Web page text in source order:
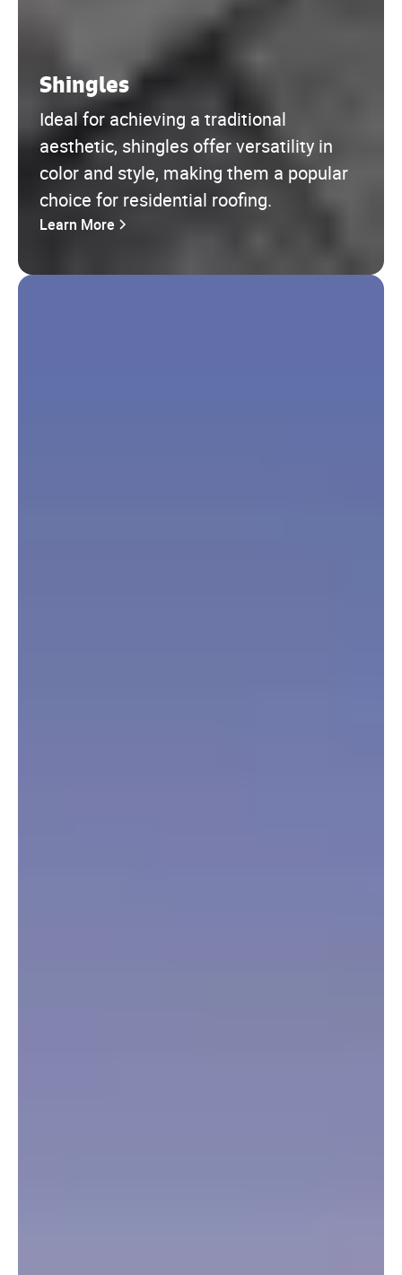
Shingles
Ideal for achieving a traditional
aesthetic, shingles offer versatility in
color and style, making them a popular
choice for residential roofing.
Learn More